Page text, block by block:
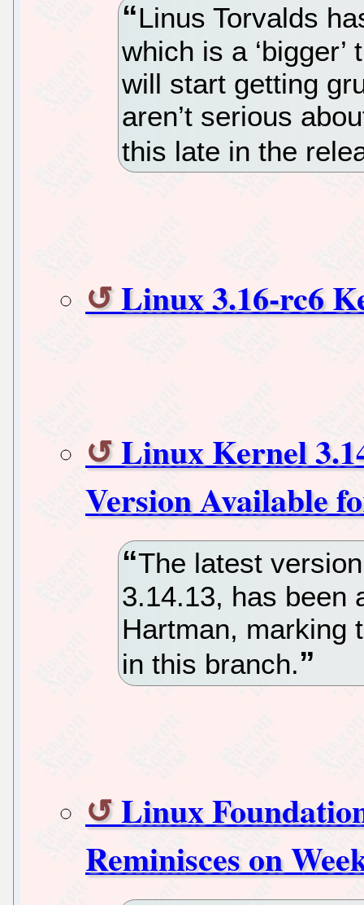
Linus Torvalds
which is a
will start getting
aren’t serious
this late in the
Linux 3.16-rc6
Linux Kernel
Version Available
The latest
3.14.13, has been
Hartman, marking
in this branch.
Linux
Reminisces on